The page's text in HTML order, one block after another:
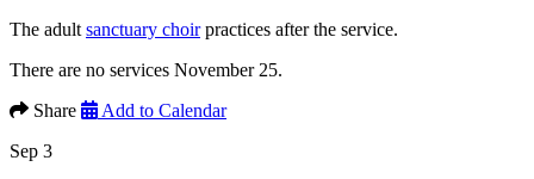
The adult sanctuary choirpractices after the service.
There are no services November 25.
Share
Add to Calendar
Sep 3